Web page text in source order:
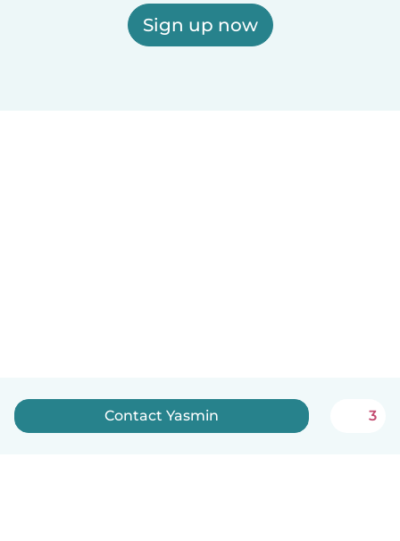
Sign up now
Contact Yasmin 3